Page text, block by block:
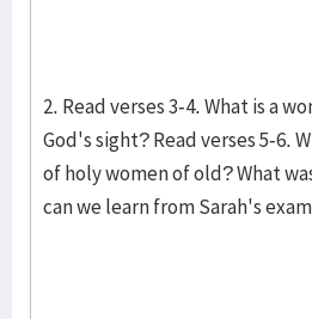
2. Read verses 3-4. What is a
God's sight? Read verses 5-6.
of holy women of old? What
can we learn from Sarah's